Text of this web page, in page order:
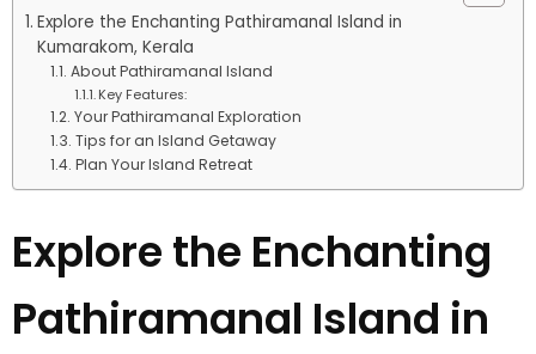
Explore the Enchanting Pathiramanal Island in
Kumarakom, Kerala
About Pathiramanal Island
Key Features:
Your Pathiramanal Exploration
Tips for an Island Getaway
Plan Your Island Retreat
Explore the Enchanting
Pathiramanal Island in